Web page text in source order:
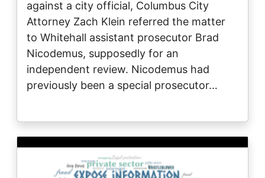
against a city official, Columbus City
Attorney Zach Klein referred the matter
to Whitehall assistant prosecutor Brad
Nicodemus, supposedly for an
independent review. Nicodemus had
previously been a special prosecutor…